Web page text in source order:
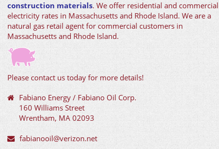
construction materials. We offer residential and commercial
electricity rates in Massachusetts and Rhode Island. We are a
natural gas retail agent for commercial customers in
Massachusetts and Rhode Island.
Please contact us today for more details!
Fabiano Energy / Fabiano Oil Corp.
160 Williams Street
Wrentham, MA 02093
fabianooil@verizon.net